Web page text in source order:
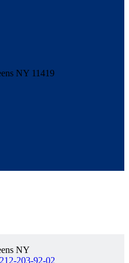
NY 11419
NY
203-92-02